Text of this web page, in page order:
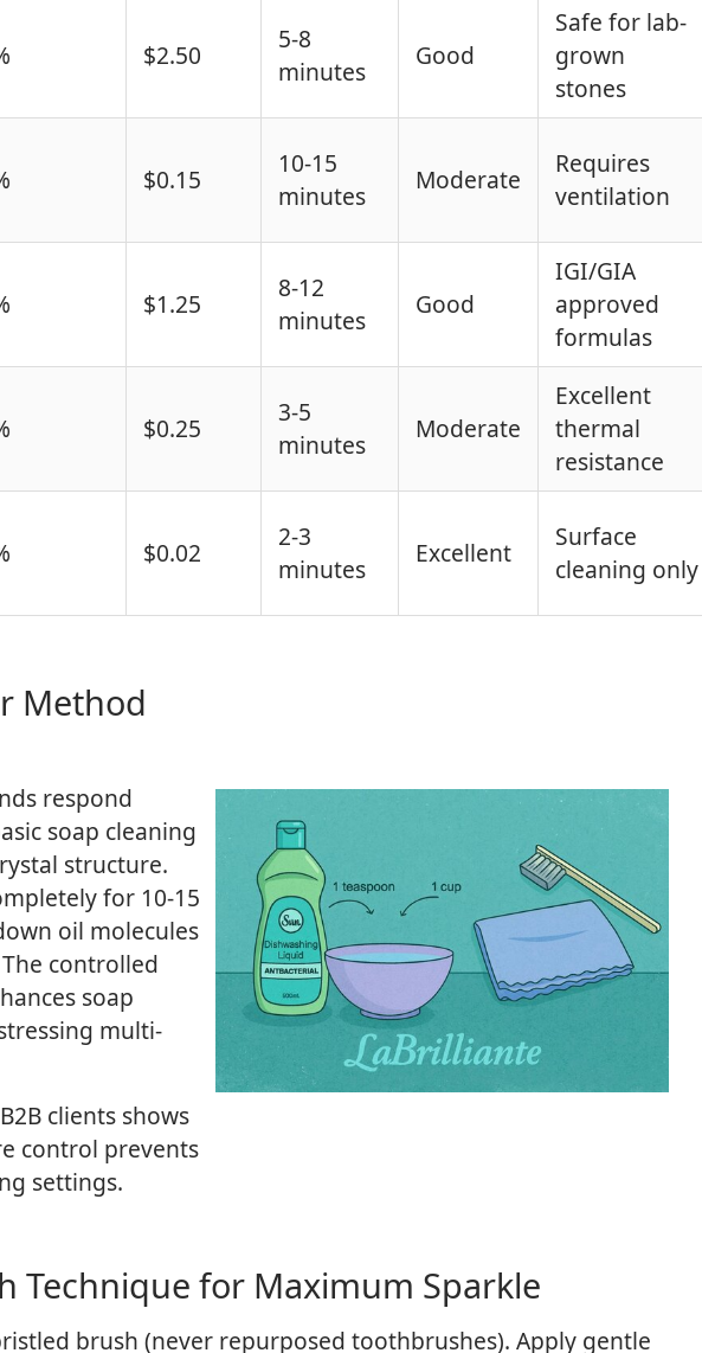
$2.50
5-8
minutes
Good
Safe for lab-
grown
stones
$0.15
10-15
minutes
Moderate
Requires
ventilation
$1.25
8-12
minutes
Good
IGI/GIA
approved
formulas
$0.25
3-5
minutes
Moderate
Excellent
thermal
resistance
$0.02
2-3
minutes
Excellent
Surface
cleaning only
Method
respond
soap cleaning
structure.
for 10-15
oil molecules
controlled
soap
multi-
clients shows
control prevents
settings.
Technique for Maximum Sparkle
brush (never repurposed toothbrushes). Apply gentle